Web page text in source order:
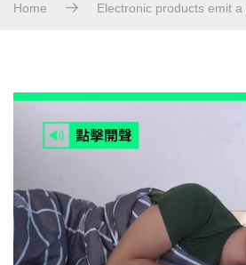
Home Electronic products emit